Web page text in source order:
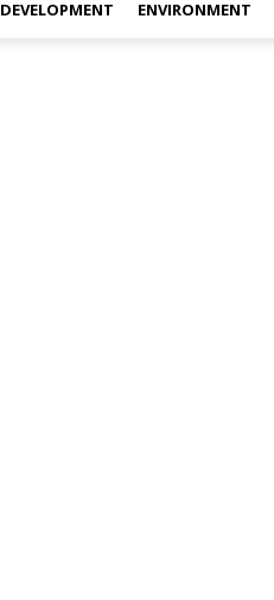
DEVELOPMENT ENVIRONMENT